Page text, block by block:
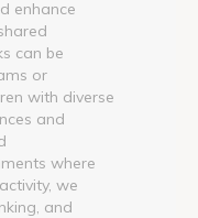
enhance
can be
or
with diverse
and
where
we
and